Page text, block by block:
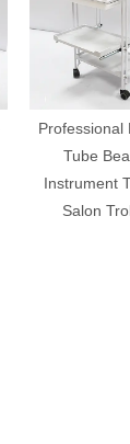
Professional
Tube
Instrument
Salon